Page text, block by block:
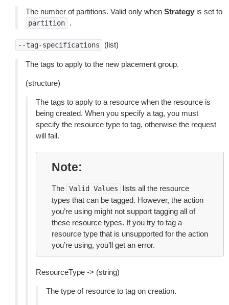
The number of partitions. Valid only when Strategy is set to
partition .
--tag-specifications (list)
The tags to apply to the new placement group.
(structure)
The tags to apply to a resource when the resource is
being created. When you specify a tag, you must
specify the resource type to tag, otherwise the request
will fail.
Note
The Valid Values
lists all the resource
types that can be tagged. However, the action
you’re using might not support tagging all of
these resource types. If you try to tag a
resource type that is unsupported for the action
you’re using, you’ll get an error.
ResourceType -> (string)
The type of resource to tag on creation.